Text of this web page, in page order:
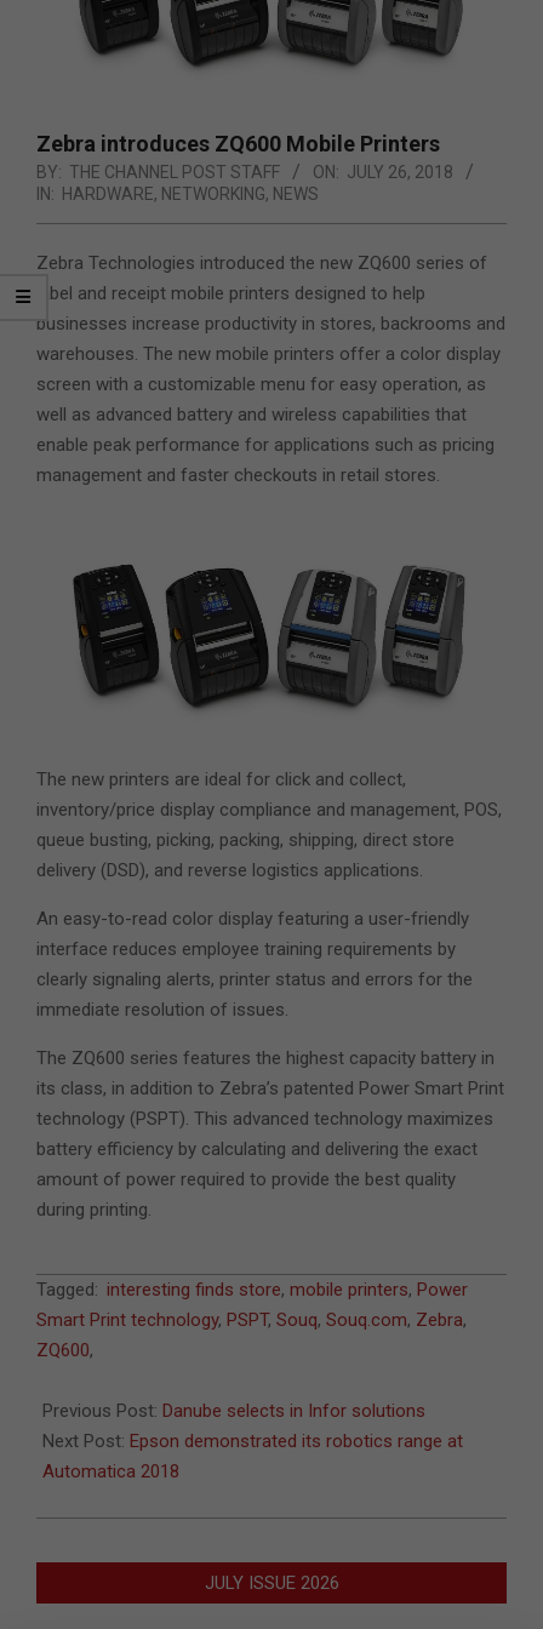
Zebra introduces ZQ600 Mobile Printers
BY: THE CHANNEL POST STAFF ON: JULY 26, 2018
IN: HARDWARE, NETWORKING, NEWS
Zebra Technologies introduced the new ZQ600 series of
label and receipt mobile printers designed to help
businesses increase productivity in stores, backrooms and
warehouses. The new mobile printers offer a color display
screen with a customizable menu for easy operation, as
well as advanced battery and wireless capabilities that
enable peak performance for applications such as pricing
management and faster checkouts in retail stores.
The new printers are ideal for click and collect,
inventory/price display compliance and management, POS,
queue busting, picking, packing, shipping, direct store
delivery (DSD), and reverse logistics applications.
An easy-to-read color display featuring a user-friendly
interface reduces employee training requirements by
clearly signaling alerts, printer status and errors for the
immediate resolution of issues.
The ZQ600 series features the highest capacity battery in
its class, in addition to Zebra’s patented Power Smart Print
technology (PSPT). This advanced technology maximizes
battery efficiency by calculating and delivering the exact
amount of power required to provide the best quality
during printing.
2018-
07-
26
Tagged: interesting finds store, mobile printers, Power
Smart Print technology, PSPT, Souq, Souq.com, Zebra,
ZQ600,
Previous Post: Danube selects in Infor solutions
Next Post: Epson demonstrated its robotics range at
Automatica 2018
JULY ISSUE 2026